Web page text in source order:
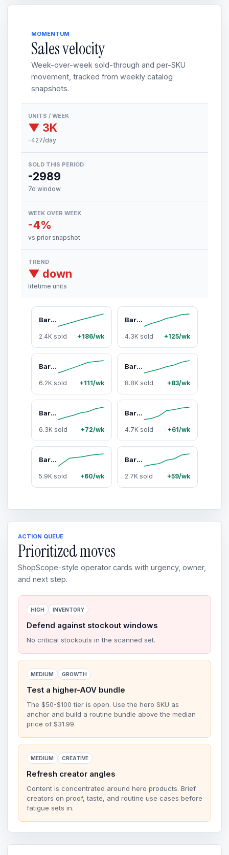
MOMENTUM
Sales velocity
Week-over-week sold-through and per-SKU
movement, tracked from weekly catalog
snapshots.
UNITS / WEEK
▼ 3K
-427/day
SOLD THIS PERIOD
-2989
7d window
WEEK OVER WEEK
-4%
vs prior snapshot
TREND
▼ down
lifetime units
Barebells Brownie Batter - 12 Count Bar with 20g of High Protein - Rich indulgent chocolate Protein Bar with 1g of Total Sugars - Perfect on The Go Protein Snack & Breakfast Bar
2.4K sold +186/wk
Barebells Protein Bars Banana Bread - 12 Count, 20g High Protein Treats - Chocolate Nutrition Bar with 2g Total Sugars - On-The-Go Breakfast or Post-Workout Snack
4.3K sold +125/wk
Barebells Protein Bars Coco Caramel Almond - 12 Count, 1.94oz Bars - Protein Snacks with 20g of Protein and no added suger - With 20 grams of protein and no added sugar*,
6.2K sold +111/wk
Barebells Protein Bars Cookies & Caramel with 1g of Total Sugars - 1.9oz Bars - Snacks with 20g of High Protein - On The Go Protein Snack & Breakfast Bars
8.8K sold +83/wk
Barebells Creamy Crisp Protein Bar - Chocolate-Coated, 20g Protein, No Added Sugar, Pack of 12, Protein Snacks
6.3K sold +72/wk
Barebells Chocolate Dough - Protein Snack bar, Double Chocolate, 20 grams of Protein, No Added Sugar, 12 Pack
4.7K sold +61/wk
Barebells Protein Bars Peanut Butter - 12 Count, 20g High Protein Treats - Chocolate Nutrition Bar with 1g Total Sugars - On-The-Go Breakfast or Post-Workout Snack
5.9K sold +60/wk
Barebells Peanut Butter & Jelly - 12 Count, 1.9oz Bars with 20g of High Protein - Peanut Butter Coating Protein Bar with 2g of Total Sugars - Perfect on The Go Protein Snack & Breakfast Bar
2.7K sold +59/wk
ACTION QUEUE
Prioritized moves
ShopScope-style operator cards with urgency, owner,
and next step.
HIGH INVENTORY
Defend against stockout windows
No critical stockouts in the scanned set.
MEDIUM GROWTH
Test a higher-AOV bundle
The $50-$100 tier is open. Use the hero SKU as
anchor and build a routine bundle above the median
price of $31.99.
MEDIUM CREATIVE
Refresh creator angles
Content is concentrated around hero products. Brief
creators on proof, taste, and routine use cases before
fatigue sets in.